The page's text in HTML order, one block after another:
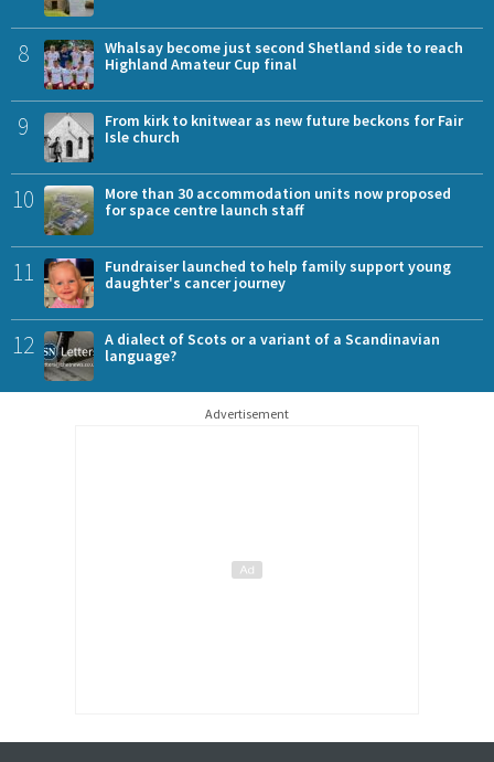
8
Whalsay become just second Shetland side to reach
Highland Amateur Cup final
9
From kirk to knitwear as new future beckons for Fair
Isle church
10
More than 30 accommodation units now proposed
for space centre launch staff
11
Fundraiser launched to help family support young
daughter's cancer journey
12
A dialect of Scots or a variant of a Scandinavian
language?
Advertisement